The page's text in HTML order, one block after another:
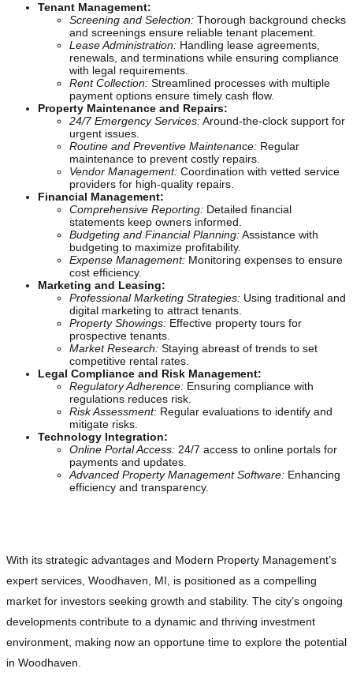
Tenant Management:
Screening and Selection: Thorough background checks
and screenings ensure reliable tenant placement.
Lease Administration: Handling lease agreements,
renewals, and terminations while ensuring compliance
with legal requirements.
Rent Collection: Streamlined processes with multiple
payment options ensure timely cash flow.
Property Maintenance and Repairs:
24/7 Emergency Services:Around-the-clock support for
urgent issues.
Routine and Preventive Maintenance: Regular
maintenance to prevent costly repairs.
Vendor Management: Coordination with vetted service
providers for high-quality repairs.
Financial Management:
Comprehensive Reporting: Detailed financial
statements keep owners informed.
Budgeting and Financial Planning:Assistance with
budgeting to maximize profitability.
Expense Management: Monitoring expenses to ensure
cost efficiency.
Marketing and Leasing:
Professional Marketing Strategies: Using traditional and
digital marketing to attract tenants.
Property Showings: Effective property tours for
prospective tenants.
Market Research: Staying abreast of trends to set
competitive rental rates.
Legal Compliance and Risk Management:
Regulatory Adherence: Ensuring compliance with
regulations reduces risk.
Risk Assessment: Regular evaluations to identify and
mitigate risks.
Technology Integration:
Online Portal Access: 24/7 access to online portals for
payments and updates.
Advanced Property Management Software: Enhancing
efficiency and transparency.
With its strategic advantages and Modern Property Management’s
expert services, Woodhaven, MI, is positioned as a compelling
market for investors seeking growth and stability. The city’s ongoing
developments contribute to a dynamic and thriving investment
environment, making now an opportune time to explore the potential
in Woodhaven.